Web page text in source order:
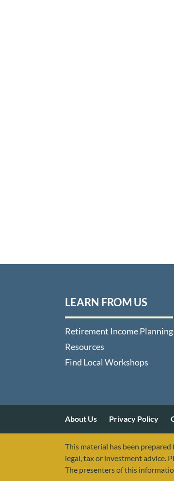
LEARN FROM US
Retirement Income Planning
Resources
Find Local Workshops
About Us Privacy Policy
This material has been
legal, tax or investment advice.
The presenters of this